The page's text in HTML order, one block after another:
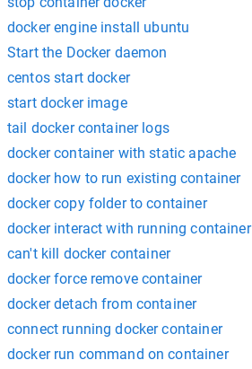
docker engine install ubuntu
Start the Docker daemon
centos start docker
start docker image
tail docker container logs
docker container with static apache
docker how to run existing container
docker copy folder to container
docker interact with running container
can't kill docker container
docker force remove container
docker detach from container
connect running docker container
docker run command on container